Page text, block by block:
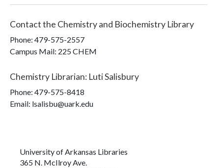
Contact the Chemistry and Biochemistry Library
Phone: 479-575-2557
Campus Mail: 225 CHEM
Chemistry Librarian: Luti Salisbury
Phone: 479-575-8418
Email: lsalisbu@uark.edu
University of Arkansas Libraries
365 N. McIlroy Ave.